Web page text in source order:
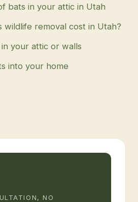
bats in your attic in Utah
wildlife removal cost in Utah?
your attic or walls
into your home
NO